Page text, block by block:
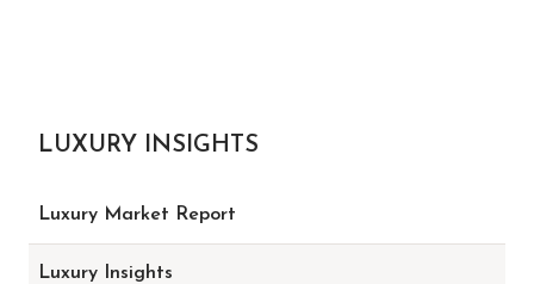
LUXURY INSIGHTS
Luxury Market Report
Luxury Insights